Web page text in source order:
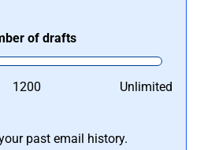
of drafts
1200 Unlimited
past email history.